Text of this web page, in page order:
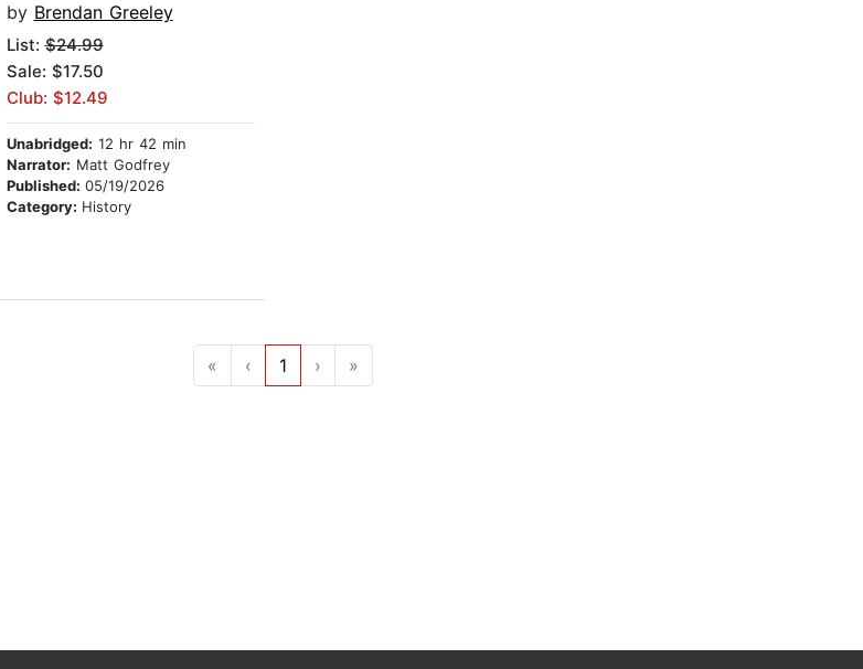
by Brendan Greeley
List:$24.99
Sale: $17.50
Club: $12.49
Unabridged: 12 hr 42 min
Narrator: Matt Godfrey
Published: 05/19/2026
Category: History
« ‹ 1 › »